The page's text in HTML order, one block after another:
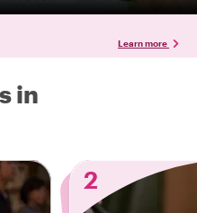
Learn more
in
2